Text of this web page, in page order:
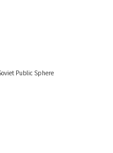
Public Sphere